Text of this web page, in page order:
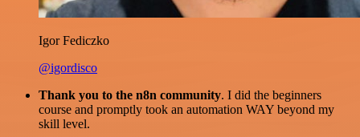
Igor Fediczko
@igordisco
Thank you to the n8n community. I did the beginners
course and promptly took an automation WAY beyond my
skill level.